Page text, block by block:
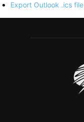
Export Outlook .ics file